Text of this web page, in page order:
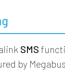
SMS
by